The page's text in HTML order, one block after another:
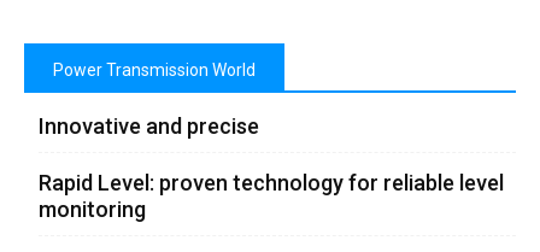
Power Transmission World
Innovative and precise
Rapid Level: proven technology for reliable level
monitoring